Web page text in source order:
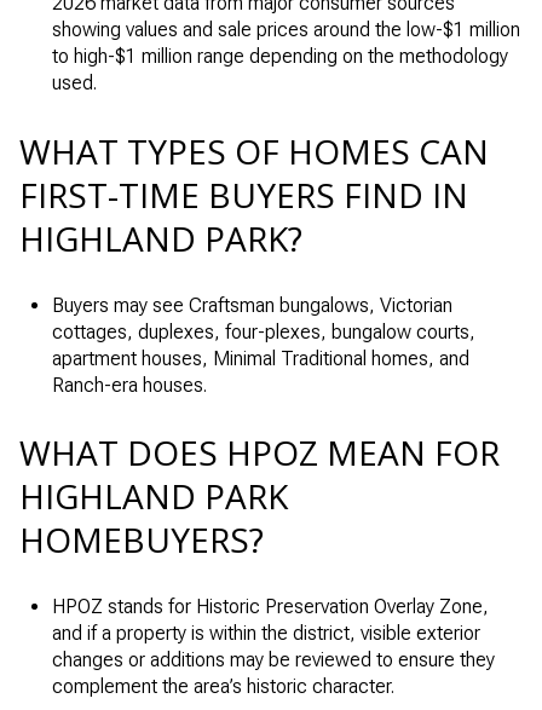
showing values and sale prices around the low-$1 million
to high-$1 million range depending on the methodology
used.
WHAT TYPES OF HOMES CAN
FIRST-TIME BUYERS FIND IN
HIGHLAND PARK?
Buyers may see Craftsman bungalows, Victorian
cottages, duplexes, four-plexes, bungalow courts,
apartment houses, Minimal Traditional homes, and
Ranch-era houses.
WHAT DOES HPOZ MEAN FOR
HIGHLAND PARK
HOMEBUYERS?
HPOZ stands for Historic Preservation Overlay Zone,
and if a property is within the district, visible exterior
changes or additions may be reviewed to ensure they
complement the area’s historic character.